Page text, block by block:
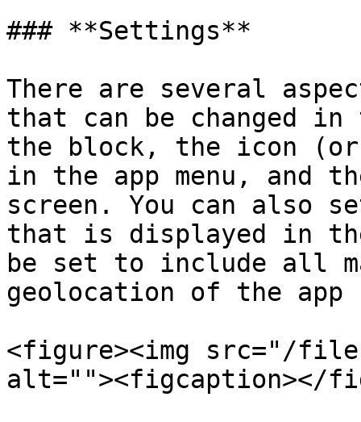
### **Settings**
There are several
that can be changed
the block, the icon
in the app menu, and
screen. You can also
that is displayed in
be set to include all
geolocation of the app
<figure><img src="/files/
alt=""><figcaption></